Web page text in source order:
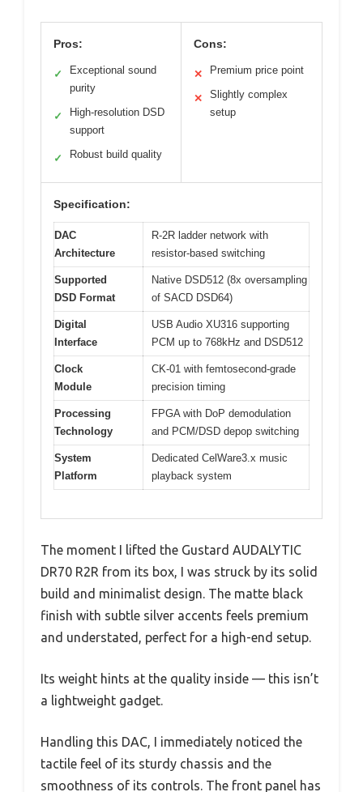
Pros:
✓
Exceptional sound
purity
✓
High-resolution DSD
support
✓ Robust build quality
Cons:
✕ Premium price point
✕
Slightly complex
setup
Specification:
DAC
Architecture
R-2R ladder network with
resistor-based switching
Supported
DSD Format
Native DSD512 (8x oversampling
of SACD DSD64)
Digital
Interface
USB Audio XU316 supporting
PCM up to 768kHz and DSD512
Clock
Module
CK-01 with femtosecond-grade
precision timing
Processing
Technology
FPGA with DoP demodulation
and PCM/DSD depop switching
System
Platform
Dedicated CelWare3.x music
playback system
The moment I lifted the Gustard AUDALYTIC
DR70 R2R from its box, I was struck by its solid
build and minimalist design. The matte black
finish with subtle silver accents feels premium
and understated, perfect for a high-end setup.
Its weight hints at the quality inside — this isn’t
a lightweight gadget.
Handling this DAC, I immediately noticed the
tactile feel of its sturdy chassis and the
smoothness of its controls. The front panel has